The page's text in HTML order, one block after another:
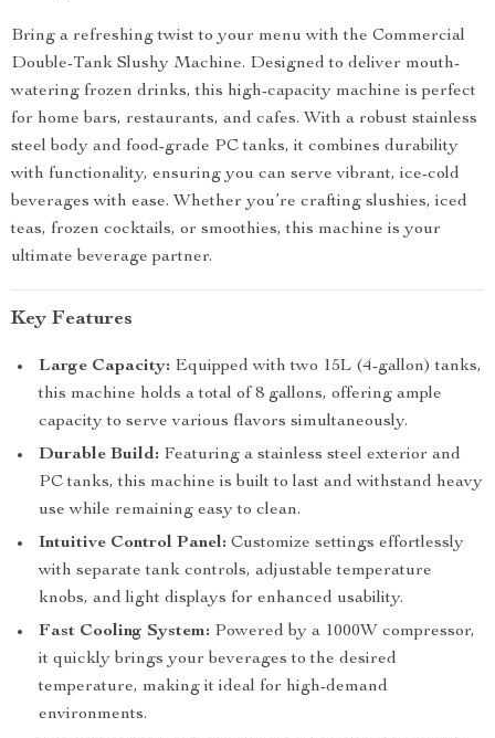
Bring a refreshing twist to your menu with the Commercial
Double-Tank Slushy Machine. Designed to deliver mouth-
watering frozen drinks, this high-capacity machine is perfect
for home bars, restaurants, and cafes. With a robust stainless
steel body and food-grade PC tanks, it combines durability
with functionality, ensuring you can serve vibrant, ice-cold
beverages with ease. Whether you’re crafting slushies, iced
teas, frozen cocktails, or smoothies, this machine is your
ultimate beverage partner.
Key Features
Large Capacity: Equipped with two 15L (4-gallon) tanks,
this machine holds a total of 8 gallons, offering ample
capacity to serve various flavors simultaneously.
Durable Build: Featuring a stainless steel exterior and
PC tanks, this machine is built to last and withstand heavy
use while remaining easy to clean.
Intuitive Control Panel: Customize settings effortlessly
with separate tank controls, adjustable temperature
knobs, and light displays for enhanced usability.
Fast Cooling System: Powered by a 1000W compressor,
it quickly brings your beverages to the desired
temperature, making it ideal for high-demand
environments.